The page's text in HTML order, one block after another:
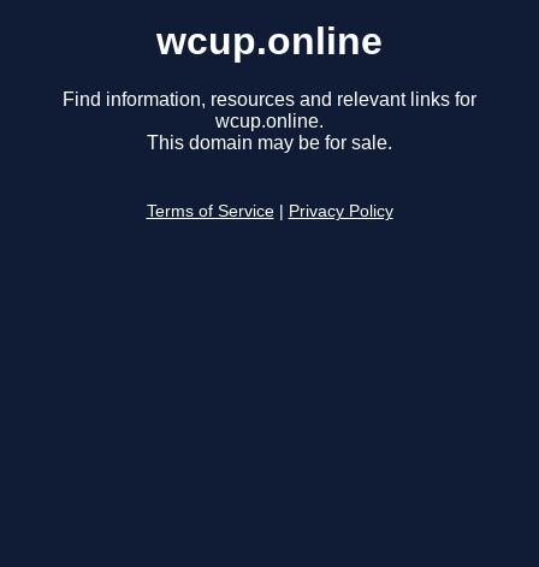
wcup.online
Find information, resources and relevant links for
wcup.online.
This domain may be for sale.
Terms of Service Privacy Policy